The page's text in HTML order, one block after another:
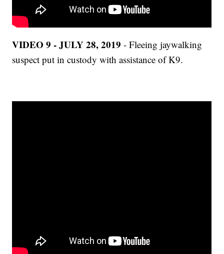
VIDEO 9 - JULY 28, 2019 - Fleeing jaywalking
suspect put in custody with assistance of K9.